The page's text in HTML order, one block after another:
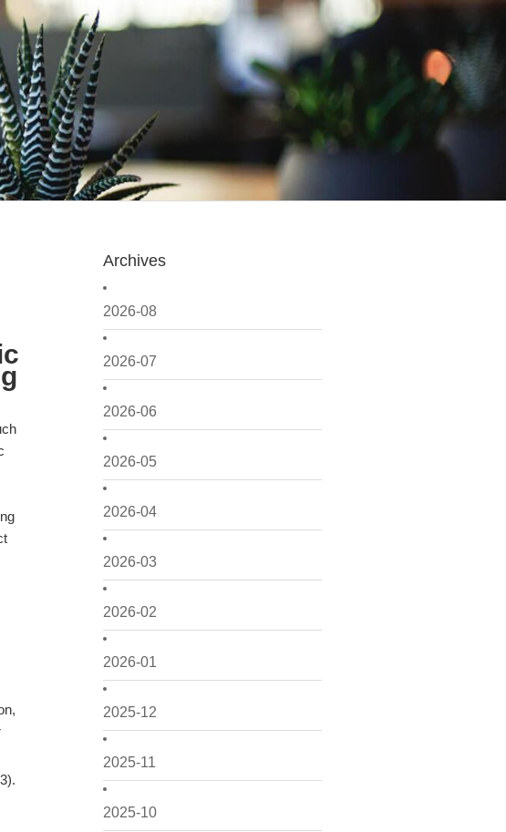
Archives
2026-08
2026-07
2026-06
2026-05
2026-04
2026-03
2026-02
2026-01
2025-12
2025-11
2025-10